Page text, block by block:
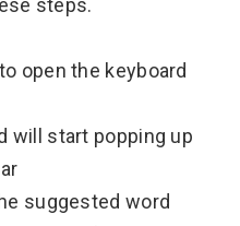
steps.
open the keyboard
will start popping up
suggested word